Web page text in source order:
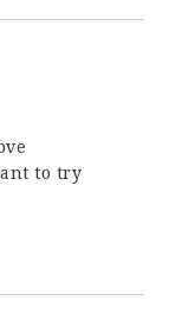
to try